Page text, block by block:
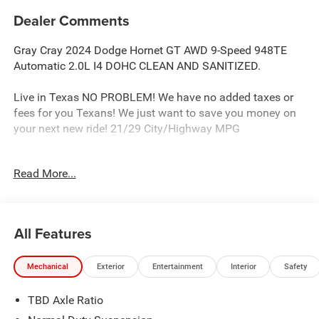
Dealer Comments
Gray Cray 2024 Dodge Hornet GT AWD 9-Speed 948TE
Automatic 2.0L I4 DOHC CLEAN AND SANITIZED.
Live in Texas NO PROBLEM! We have no added taxes or
fees for you Texans! We just want to save you money on
your next new ride! 21/29 City/Highway MPG
Freedom Chrysler Dodge Jeep Ram FIAT Durant- Just a
point you in the right direction based on your individual
vehicle needs. We also offer competitive financing, top tier
service and a fully stocked inventory. We're defining how
Simply put, you will appreciate the easiest, most efficient
Read More...
All Features
Mechanical Exterior Entertainment Interior Safety
TBD Axle Ratio